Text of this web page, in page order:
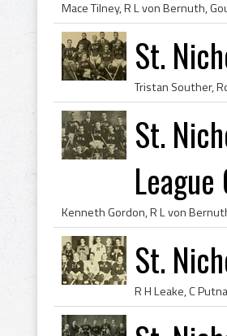
St.
St.
League
St.